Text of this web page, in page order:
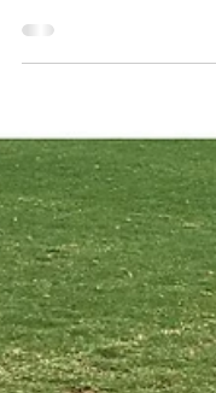
Camp starts soon,
it. Here's the three-
there mowing it